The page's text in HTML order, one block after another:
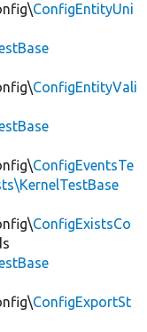
ConfigEntityUni
ConfigEntityVali
ConfigEventsTe
ConfigExistsCo
ConfigExportSt